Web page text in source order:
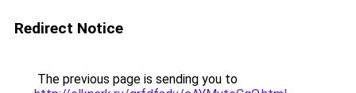
Redirect Notice
The previous page is sending you to